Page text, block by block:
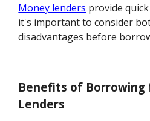
Money lenders provide
it's important to consider
disadvantages before
Benefits of Borrowing
Lenders